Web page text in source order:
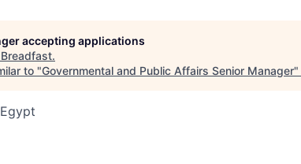
accepting applications
Breadfast.
to "Governmental and Public Affairs Senior Manager"